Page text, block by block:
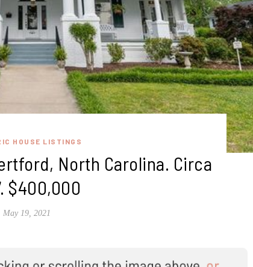
HOUSE LISTINGS
North Carolina. Circa
$400,000
May 19, 2021